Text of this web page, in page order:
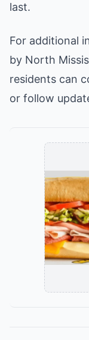
last.
For additional
by North
residents can
or follow